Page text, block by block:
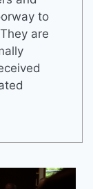
to
are